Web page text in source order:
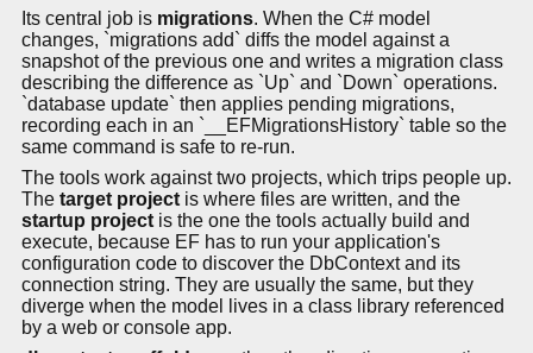
Its central job is migrations. When the C# model
changes, `migrations add` diffs the model against a
snapshot of the previous one and writes a migration class
describing the difference as `Up` and `Down` operations.
`database update` then applies pending migrations,
recording each in an `__EFMigrationsHistory` table so the
same command is safe to re-run.
The tools work against two projects, which trips people up.
The target project is where files are written, and the
startup project is the one the tools actually build and
execute, because EF has to run your application's
configuration code to discover the DbContext and its
connection string. They are usually the same, but they
diverge when the model lives in a class library referenced
by a web or console app.